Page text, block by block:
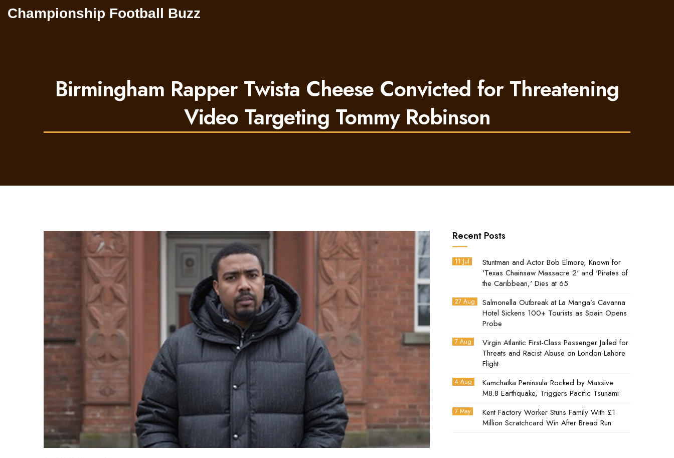
Championship Football Buzz
Birmingham Rapper Twista Cheese Convicted for Threatening
Video Targeting Tommy Robinson
Recent Posts
11 Jul
Stuntman and Actor Bob Elmore, Known for
'Texas Chainsaw Massacre 2' and 'Pirates of
the Caribbean,' Dies at 65
27 Aug
Salmonella Outbreak at La Manga’s Cavanna
Hotel Sickens 100+ Tourists as Spain Opens
Probe
7 Aug
Virgin Atlantic First-Class Passenger Jailed for
Threats and Racist Abuse on London-Lahore
Flight
4 Aug
Kamchatka Peninsula Rocked by Massive
M8.8 Earthquake, Triggers Pacific Tsunami
7 May
Kent Factory Worker Stuns Family With £1
Million Scratchcard Win After Bread Run